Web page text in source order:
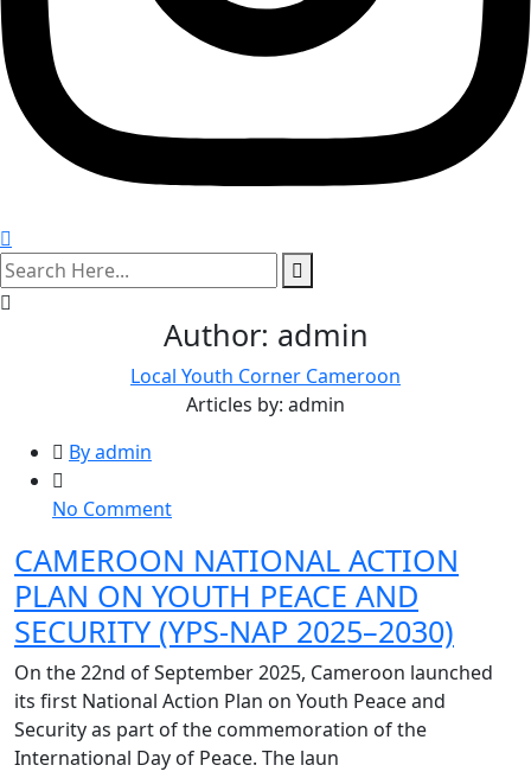
search
here
Author: admin
Local Youth Corner Cameroon
Articles by: admin
By admin
No Commenton
NATIONAL
ACTION
PLAN
ON
YOUTH
PEACE
AND
SECURITY
CAMEROON NATIONAL ACTION
PLAN ON YOUTH PEACE AND
SECURITY (YPS-NAP 2025–2030)
On the 22nd of September 2025, Cameroon launched
its first National Action Plan on Youth Peace and
Security as part of the commemoration of the
International Day of Peace. The laun